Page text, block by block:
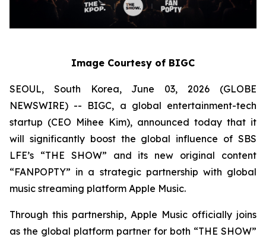
Image Courtesy of BIGC
SEOUL, South Korea, June 03, 2026 (GLOBE
NEWSWIRE) -- BIGC, a global entertainment-tech
startup (CEO Mihee Kim), announced today that it
will significantly boost the global influence of SBS
LFE’s “THE SHOW” and its new original content
“FANPOPTY” in a strategic partnership with global
music streaming platform Apple Music.
Through this partnership, Apple Music officially joins
as the global platform partner for both “THE SHOW”